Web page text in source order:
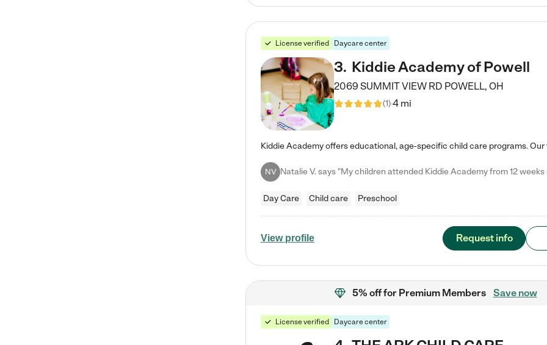
License verified Daycare center
3. Kiddie Academy of Powell
2069 SUMMIT VIEW RD POWELL, OH
(1)4 mi
NV
Day Care Child care Preschool
View profile Request info
5% offfor Premium Members Save now
License verified Daycare center